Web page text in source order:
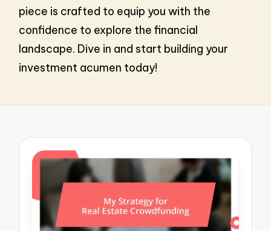
piece is crafted to equip you with the
confidence to explore the financial
landscape. Dive in and start building your
investment acumen today!